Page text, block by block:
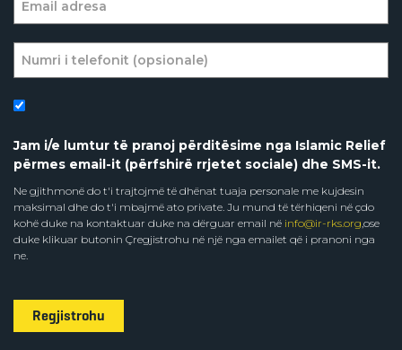
Jam i/e lumtur të pranoj përditësime nga Islamic Relief
përmes email-it (përfshirë rrjetet sociale) dhe SMS-it.
Ne gjithmonë do t'i trajtojmë të dhënat tuaja personale me kujdesin
maksimal dhe do t'i mbajmë ato private. Ju mund të tërhiqeni në çdo
kohë duke na kontaktuar duke na dërguar email në info@ir-rks.org ,ose
duke klikuar butonin Çregjistrohu në një nga emailet që i pranoni nga
ne.
Regjistrohu